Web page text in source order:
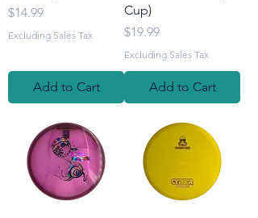
Price
$14.99
Excluding Sales Tax
Add to Cart
Cup)
Price
$19.99
Excluding Sales Tax
Add to Cart